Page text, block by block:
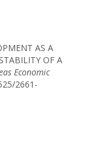
AS A
OF A
Economic
2661-